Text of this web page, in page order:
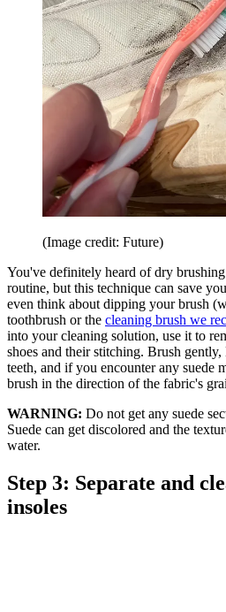
(Image credit: Future)
You've definitely heard of dry
routine, but this technique can save
even think about dipping your brush
toothbrush or the cleaning brush we
into your cleaning solution, use it to
shoes and their stitching. Brush
teeth, and if you encounter any suede
brush in the direction of the fabric's
WARNING: Do not get any suede
Suede can get discolored and the
water.
Step 3: Separate and
insoles